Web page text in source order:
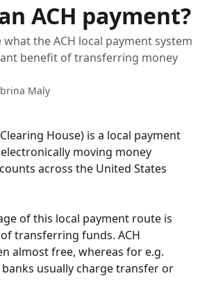
ACH payment?
the ACH local payment system
benefit of transferring money
Maly
House) is a local payment
moving money
across the United States
of this local payment route is
transferring funds. ACH
almost free, whereas for e.g.
banks usually charge transfer or